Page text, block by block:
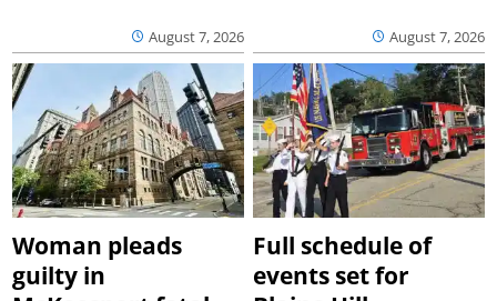
August 7, 2026 August 7, 2026
Woman pleads
guilty in
Full schedule of
events set for